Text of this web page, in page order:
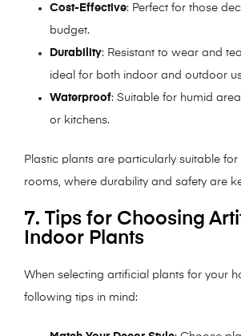
Cost-Effective: Perfect for those
budget.
Durability: Resistant to wear and
ideal for both indoor and outdoor
Waterproof: Suitable for humid
or kitchens.
Plastic plants are particularly suitable for
rooms, where durability and safety are
7. Tips for Choosing
Indoor Plants
When selecting artificial plants for your
following tips in mind: